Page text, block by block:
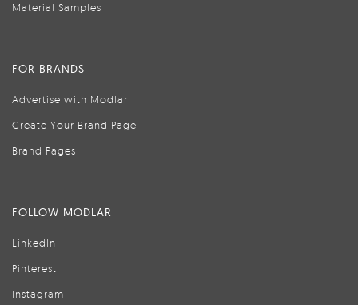
Material Samples
FOR BRANDS
Advertise with Modlar
Create Your Brand Page
Brand Pages
FOLLOW MODLAR
LinkedIn
Pinterest
Instagram